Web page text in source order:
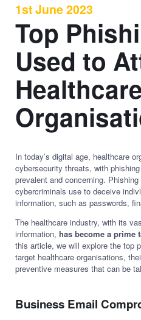
1st June 2023
Top
Used to
In today’s digital age, healthcare
cybersecurity threats, with
prevalent and concerning.
cybercriminals use to deceive
information, such as passwords,
The healthcare industry, with its
information, has become a prime
this article, we will explore the top
target healthcare organisations,
preventive measures that can be
Business Email